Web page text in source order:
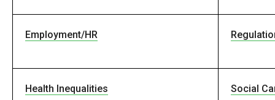
Employment/HR
Health Inequalities Social